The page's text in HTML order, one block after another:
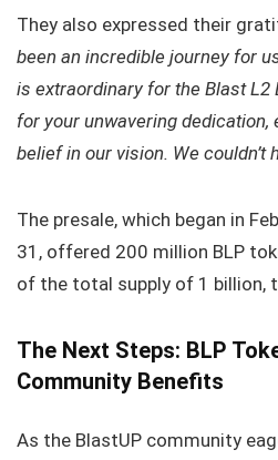
They also expressed their
been an incredible journey for
is extraordinary for the Blast L2
for your unwavering dedication,
belief in our vision. We couldn’t
The presale, which began in
31, offered 200 million BLP
of the total supply of 1 billion,
The Next Steps: BLP
Community Benefits
As the BlastUP community